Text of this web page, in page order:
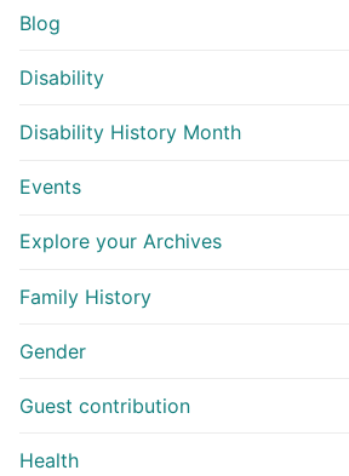
Blog
Disability
Disability History Month
Events
Explore your Archives
Family History
Gender
Guest contribution
Health